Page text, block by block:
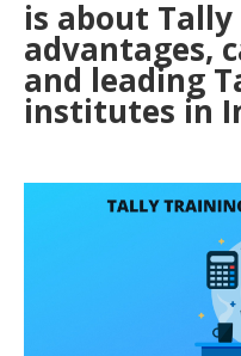
is about
advantages,
and leading
institutes in